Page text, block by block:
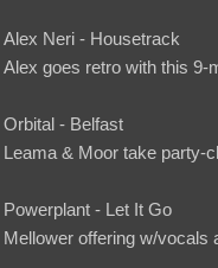
Alex Neri - Housetrack
Alex goes retro with this 9-
Orbital - Belfast
Leama & Moor take party-
Powerplant - Let It Go
Mellower offering w/vocals